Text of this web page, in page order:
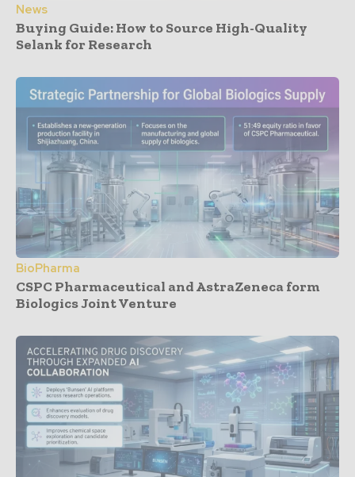
News
Buying Guide: How to Source High-Quality
Selank for Research
BioPharma
CSPC Pharmaceutical and AstraZeneca form
Biologics Joint Venture